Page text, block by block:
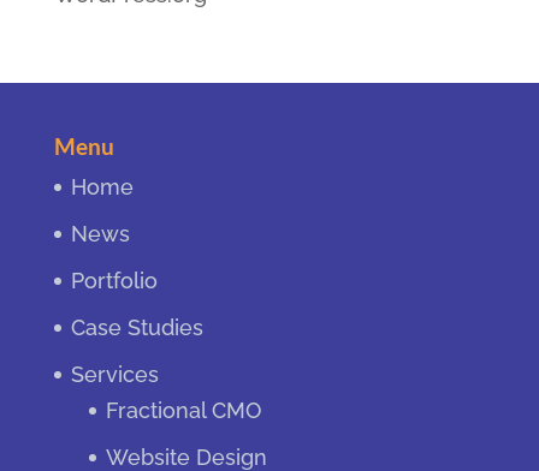
Menu
Home
News
Portfolio
Case Studies
Services
Fractional CMO
Website Design